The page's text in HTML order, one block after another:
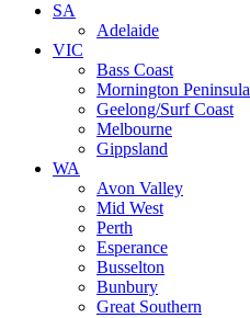
SA
Adelaide
VIC
Bass Coast
Mornington Peninsula
Geelong/Surf Coast
Melbourne
Gippsland
WA
Avon Valley
Mid West
Perth
Esperance
Busselton
Bunbury
Great Southern